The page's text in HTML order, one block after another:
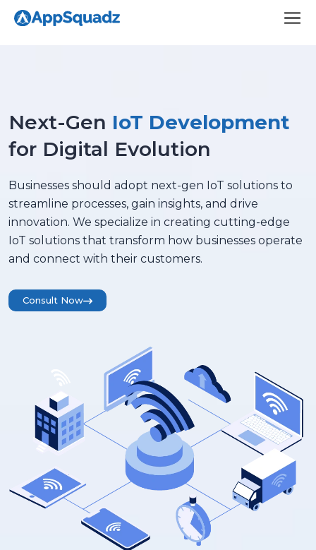
Next-Gen IoT Development
for Digital Evolution
Businesses should adopt next-gen IoT solutions to
streamline processes, gain insights, and drive
innovation. We specialize in creating cutting-edge
IoT solutions that transform how businesses operate
and connect with their customers.
Consult Now